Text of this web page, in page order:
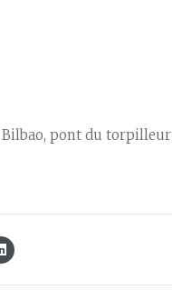
Bilbao, pont du torpilleur